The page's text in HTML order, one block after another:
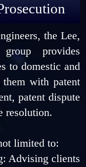
the Lee,
provides
to domestic and
them with patent
patent dispute
resolution.
limited to:
Advising clients